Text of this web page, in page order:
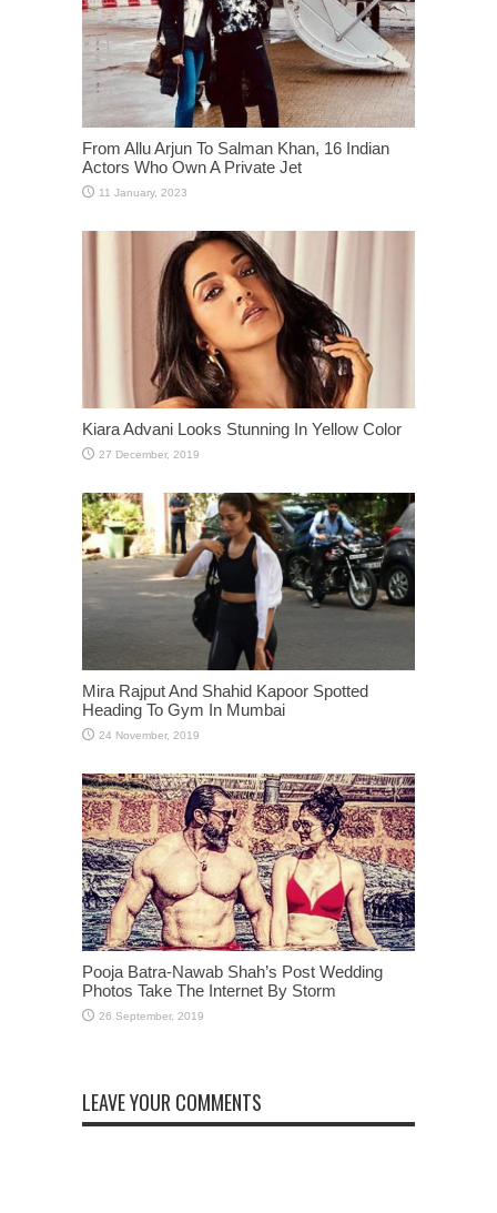
From Allu Arjun To Salman Khan, 16 Indian
Actors Who Own A Private Jet
Kiara Advani Looks Stunning In Yellow Color
Mira Rajput And Shahid Kapoor Spotted
Heading To Gym In Mumbai
Pooja Batra-Nawab Shah’s Post Wedding
Photos Take The Internet By Storm
LEAVE YOUR COMMENTS